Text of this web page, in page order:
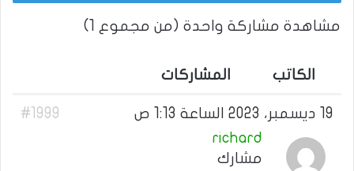
مشاهدة مشاركة واحدة (من مجموع 1)
الكاتب المشاركات
19 ديسمبر، 2023 الساعة 1:13 ص
#1999
richard
مشارك